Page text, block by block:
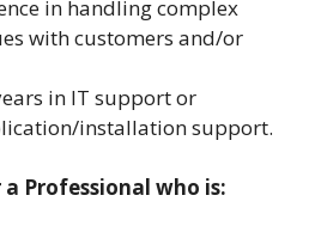
in handling complex
with customers and/or
in IT support or
installation support.
Professional who is: